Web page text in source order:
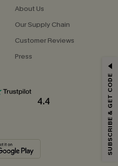
About Us
Our Supply Chain
Customer Reviews
Press
4.4
15% Off No Min.
Each code valid once.
receive exclusive promotions and
also accept our
SUBSCRIBE & GET CODE